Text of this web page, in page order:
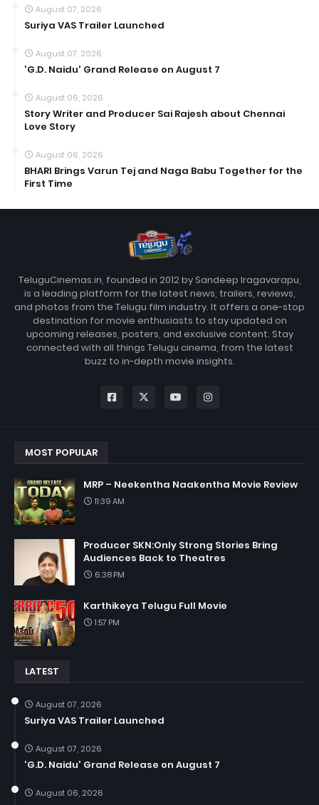
August 07, 2026
Suriya VAS Trailer Launched
August 07, 2026
'G.D. Naidu' Grand Release on August 7
August 06, 2026
Story Writer and Producer Sai Rajesh about Chennai
Love Story
August 06, 2026
BHARI Brings Varun Tej and Naga Babu Together for the
First Time
TeluguCinemas.in, founded in 2012 by Sandeep Iragavarapu,
is a leading platform for the latest news, trailers, reviews,
and photos from the Telugu film industry. It offers a one-stop
destination for movie enthusiasts to stay updated on
upcoming releases, posters, and exclusive content. Stay
connected with all things Telugu cinema, from the latest
buzz to in-depth movie insights.
MOST POPULAR
MRP – Neekentha Naakentha Movie Review
11:39 AM
Producer SKN:Only Strong Stories Bring
Audiences Back to Theatres
6:38 PM
Karthikeya Telugu Full Movie
1:57 PM
LATEST
August 07, 2026
Suriya VAS Trailer Launched
August 07, 2026
'G.D. Naidu' Grand Release on August 7
August 06, 2026